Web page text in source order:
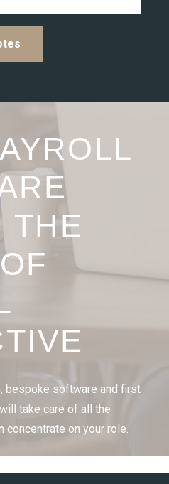
THE
bespoke software and first
take care of all the
concentrate on your role.